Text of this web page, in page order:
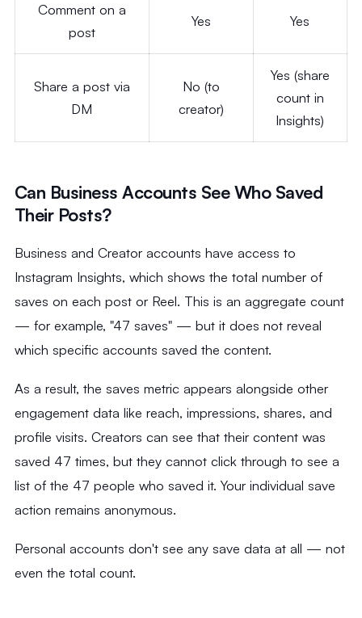
Comment on a
post
Yes Yes
Share a post via
DM
No (to
creator)
Yes (share
count in
Insights)
Can Business Accounts See Who Saved
Their Posts?
Business and Creator accounts have access to
Instagram Insights, which shows the total number of
saves on each post or Reel. This is an aggregate count
— for example, "47 saves" — but it does not reveal
which specific accounts saved the content.
As a result, the saves metric appears alongside other
engagement data like reach, impressions, shares, and
profile visits. Creators can see that their content was
saved 47 times, but they cannot click through to see a
list of the 47 people who saved it. Your individual save
action remains anonymous.
Personal accounts don't see any save data at all — not
even the total count.